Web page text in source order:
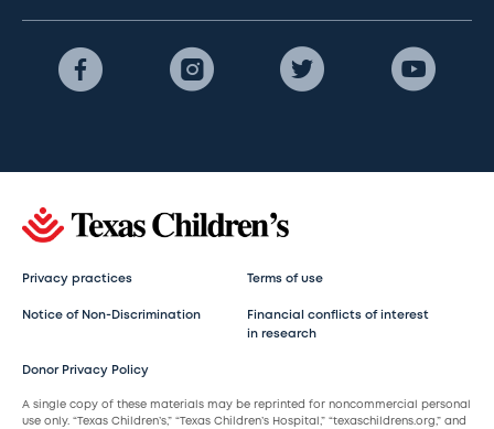
Privacy practices Terms of use
Notice of Non-Discrimination
Financial conflicts of interest
in research
Donor Privacy Policy
A single copy of these materials may be reprinted for noncommercial personal
use only. “Texas Children’s,” “Texas Children’s Hospital,” “texaschildrens.org,” and